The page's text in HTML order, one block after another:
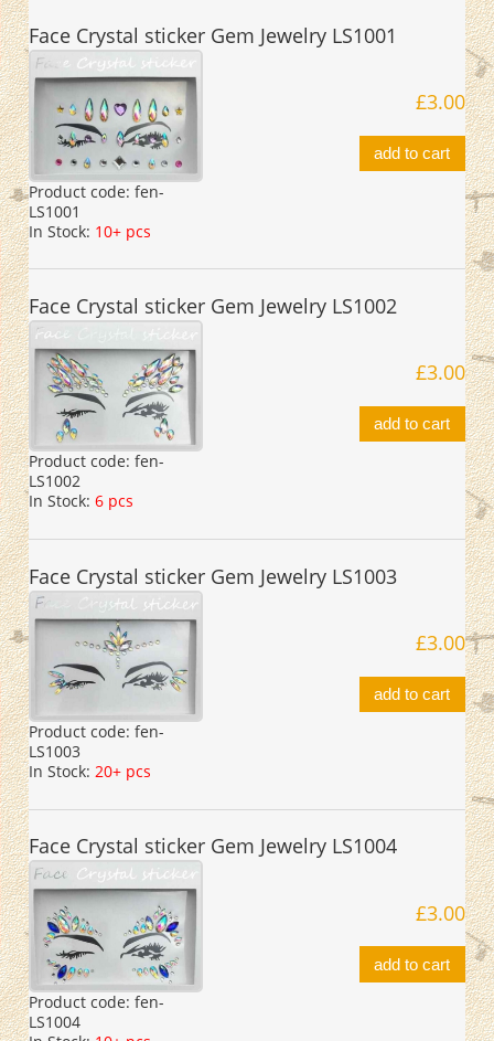
Face Crystal sticker Gem Jewelry LS1001
Product code: fen-
LS1001
In Stock: 10+ pcs
£3.00
add to cart
Face Crystal sticker Gem Jewelry LS1002
Product code: fen-
LS1002
In Stock: 6 pcs
£3.00
add to cart
Face Crystal sticker Gem Jewelry LS1003
Product code: fen-
LS1003
In Stock: 20+ pcs
£3.00
add to cart
Face Crystal sticker Gem Jewelry LS1004
Product code: fen-
LS1004
£3.00
add to cart